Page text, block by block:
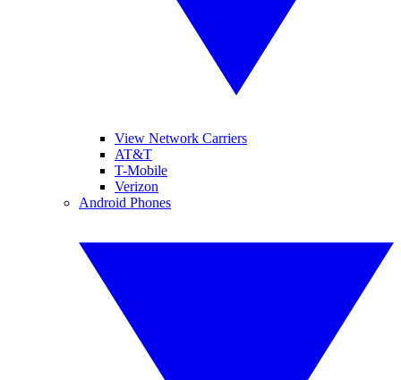
View Network Carriers
AT&T
T-Mobile
Verizon
Android Phones